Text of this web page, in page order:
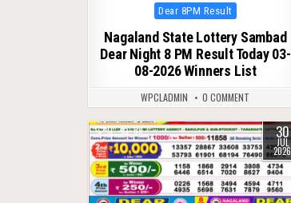
Posted
in
Dear 8PM Result
Nagaland State Lottery Sambad
Dear Night 8 PM Result Today 03-
08-2026 Winners List
WPCLADMIN 0 COMMENT
0 69 30
JUL
2026